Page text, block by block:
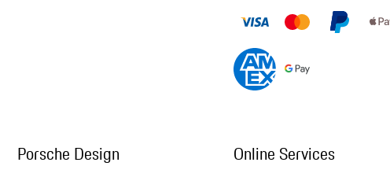
Porsche Design Online Services